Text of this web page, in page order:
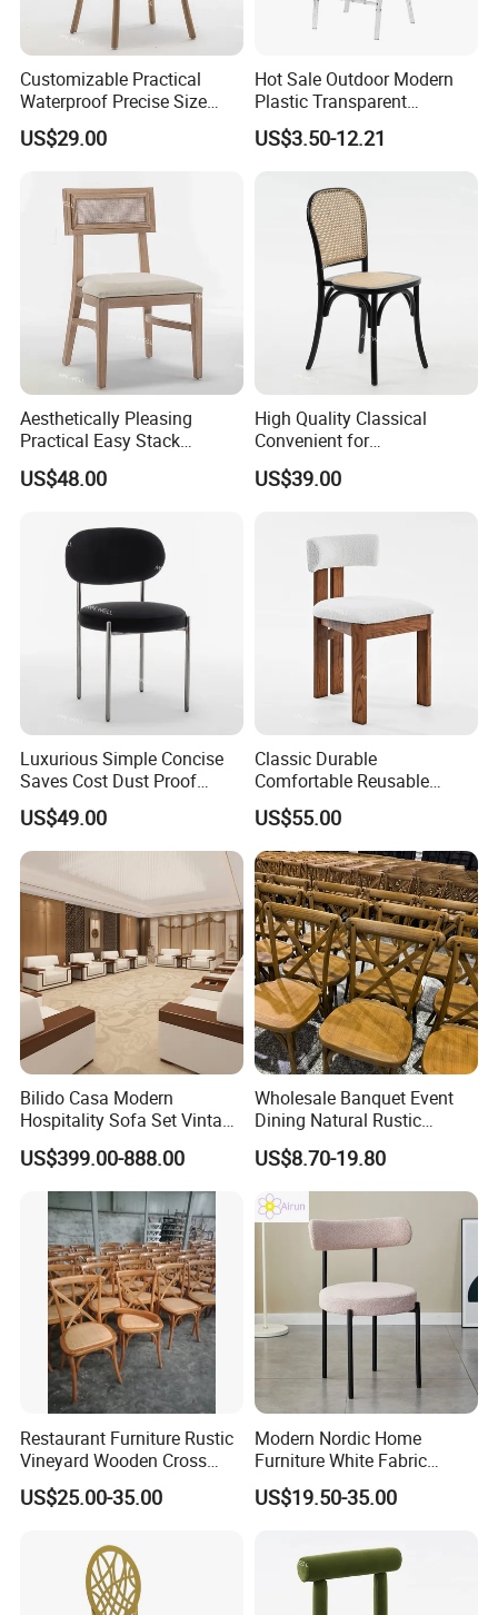
Customizable Practical
Waterproof Precise Size
Reliable Wooden Cross
Back Chairs for Weddings
US$29.00
Hot Sale Outdoor Modern
Plastic Transparent
Napoleon Chiavari Latest
Wedding Chair
US$3.50-12.21
Aesthetically Pleasing
Practical Easy Stack
Durable Easy Clean
Stackable Wedding Chair
US$48.00
High Quality Classical
Convenient for
Transportation High
Hardness Thickened Rattan
US$39.00
Luxurious Simple Concise
Saves Cost Dust Proof
Moisture Proof Velvet Event
Chair
US$49.00
Classic Durable
Comfortable Reusable
Smooth Surface Natural
Wood Chairs for Wedding
US$55.00
Bilido Casa Modern
Hospitality Sofa Set Vintage
Leather/Fabric Lobby
Lounge Leisure Sofa Hotel
Waiting Room Reception
Furniture Office Couch
Compressible Sofa
US$399.00-888.00
Wholesale Banquet Event
Dining Natural Rustic
Wooden Looks Crossback
Plastic Resin Cross Back
Chairs for Wedding
US$8.70-19.80
Restaurant Furniture Rustic
Vineyard Wooden Cross
Back Chair for Wedding
US$25.00-35.00
Modern Nordic Home
Furniture White Fabric
Accent Black Metal Leg
Cafe Comfortable
Restaurant Dining Chair for
Kitchen Living Room
US$19.50-35.00